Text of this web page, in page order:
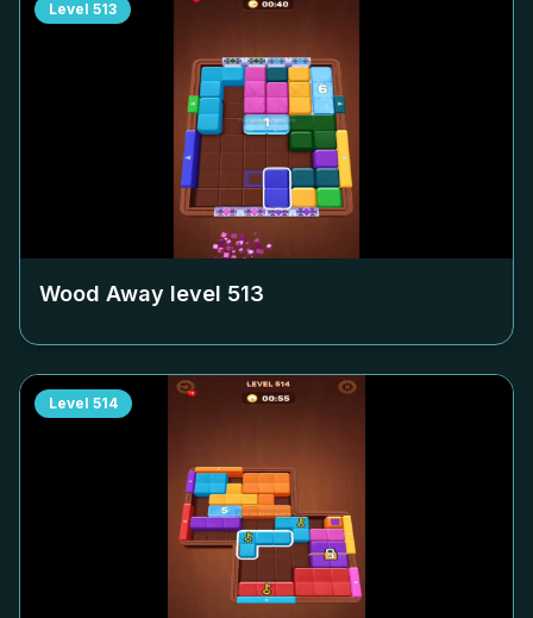
Level 513
Wood Away level 513
Level 514